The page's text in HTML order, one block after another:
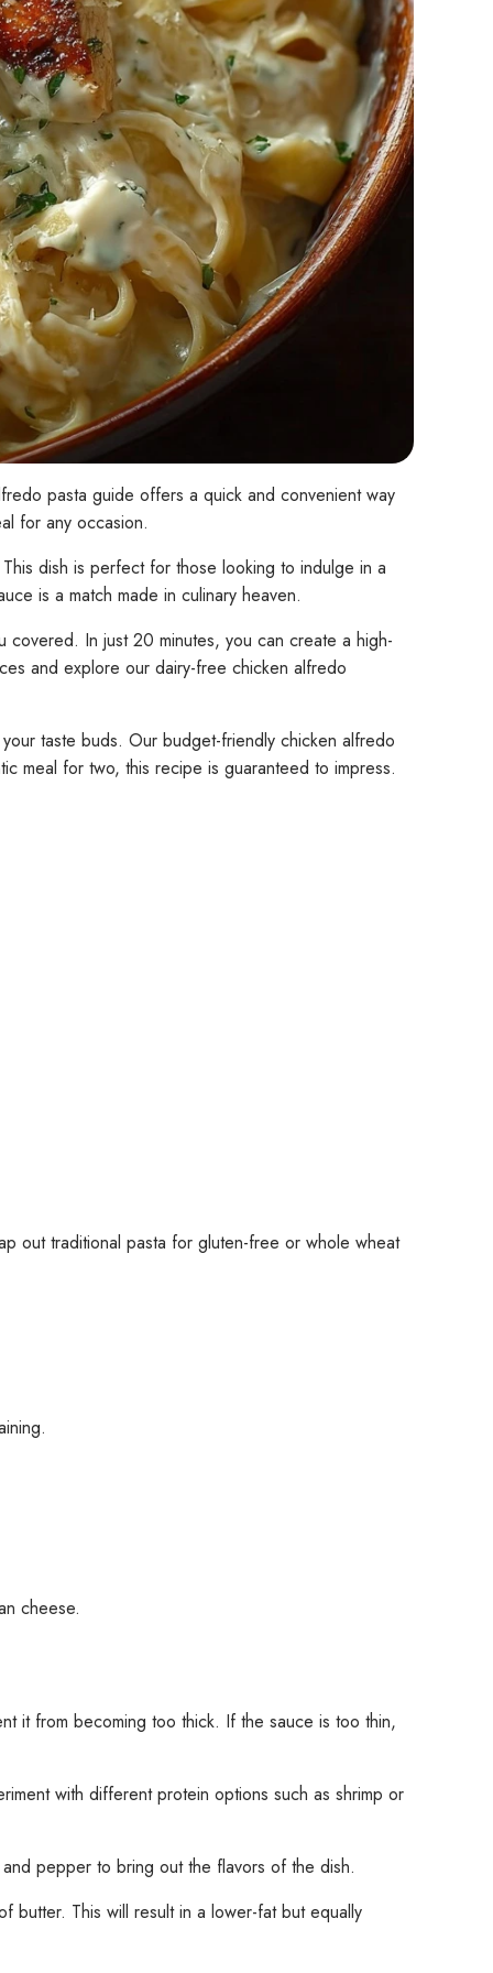
pasta guide offers a quick and convenient way
for any occasion.
dish is perfect for those looking to indulge in a
is a match made in culinary heaven.
In just 20 minutes, you can create a high-
and explore our dairy-free chicken alfredo
taste buds. Our budget-friendly chicken alfredo
meal for two, this recipe is guaranteed to impress.
out traditional pasta for gluten-free or whole wheat
cheese.
it from becoming too thick. If the sauce is too thin,
with different protein options such as shrimp or
pepper to bring out the flavors of the dish.
butter. This will result in a lower-fat but equally